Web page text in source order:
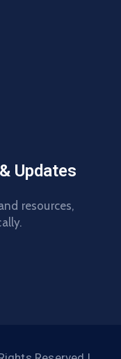
Updates
resources,